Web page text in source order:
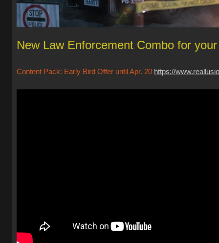
New Law Enforcement Combo for
Content Pack: Early Bird Offer until Apr. 20 https://